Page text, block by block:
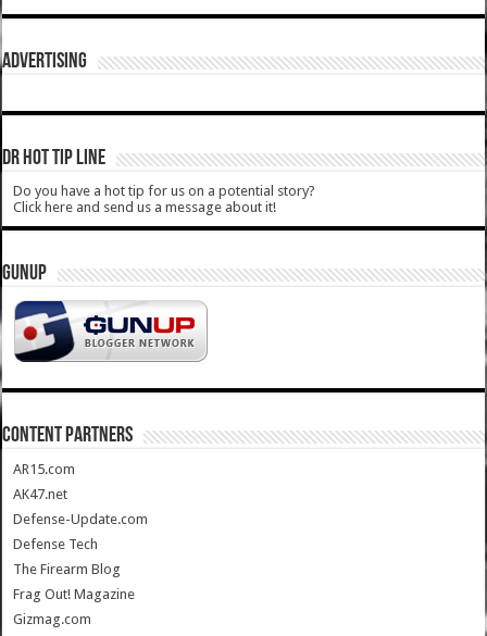
ADVERTISING
DR HOT TIP LINE
Do you have a hot tip for us on a potential story?
Click here and send us a message about it!
GUNUP
CONTENT PARTNERS
AR15.com
AK47.net
Defense-Update.com
Defense Tech
The Firearm Blog
Frag Out! Magazine
Gizmag.com